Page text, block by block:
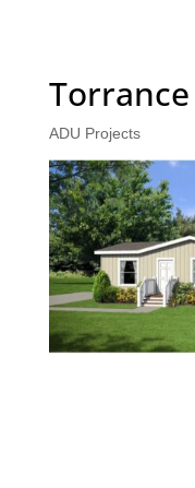
ADU Projects